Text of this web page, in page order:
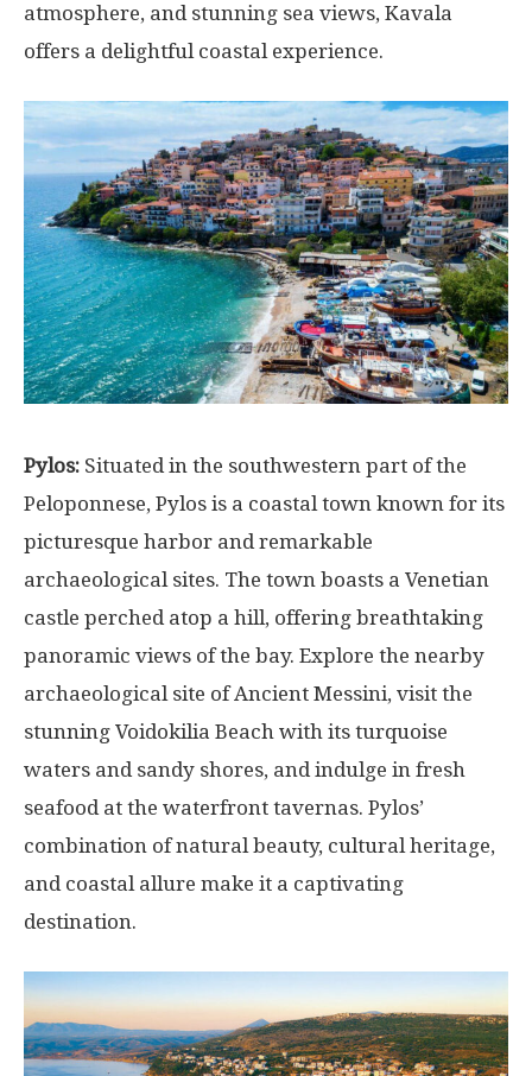
atmosphere, and stunning sea views, Kavala
offers a delightful coastal experience.
Pylos: Situated in the southwestern part of the
Peloponnese, Pylos is a coastal town known for its
picturesque harbor and remarkable
archaeological sites. The town boasts a Venetian
castle perched atop a hill, offering breathtaking
panoramic views of the bay. Explore the nearby
archaeological site of Ancient Messini, visit the
stunning Voidokilia Beach with its turquoise
waters and sandy shores, and indulge in fresh
seafood at the waterfront tavernas. Pylos’
combination of natural beauty, cultural heritage,
and coastal allure make it a captivating
destination.